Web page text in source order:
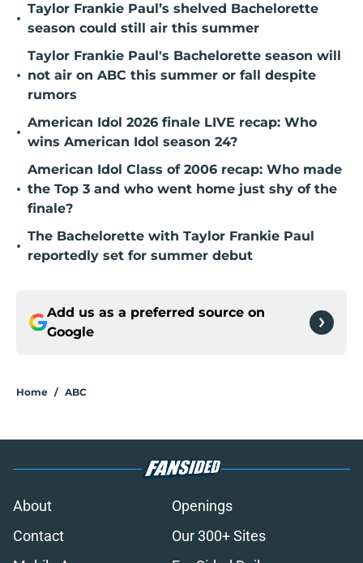
•
Taylor Frankie Paul’s shelved Bachelorette
season could still air this summer
•
Taylor Frankie Paul's Bachelorette season will
not air on ABC this summer or fall despite
rumors
•
American Idol 2026 finale LIVE recap: Who
wins American Idol season 24?
•
American Idol Class of 2006 recap: Who made
the Top 3 and who went home just shy of the
finale?
•
The Bachelorette with Taylor Frankie Paul
reportedly set for summer debut
Add us as a preferred source on
Google
Home / ABC
About
Openings
Contact
Our 300+ Sites